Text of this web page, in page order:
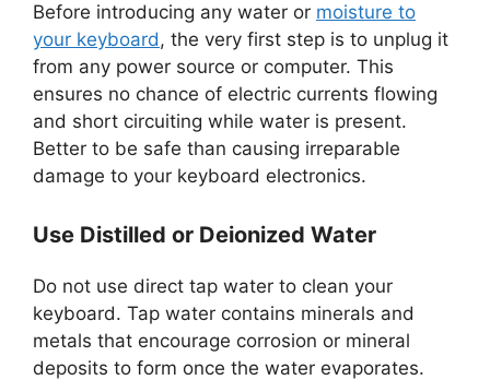
Before introducing any water or moisture to
your keyboard, the very first step is to unplug it
from any power source or computer. This
ensures no chance of electric currents flowing
and short circuiting while water is present.
Better to be safe than causing irreparable
damage to your keyboard electronics.
Use Distilled or Deionized Water
Do not use direct tap water to clean your
keyboard. Tap water contains minerals and
metals that encourage corrosion or mineral
deposits to form once the water evaporates.